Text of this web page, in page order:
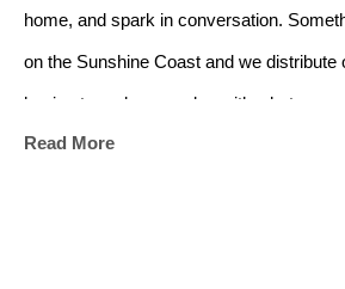
home, and spark in conversation.
on the Sunshine Coast and we distribute
hoping to make your day with what we
Read More